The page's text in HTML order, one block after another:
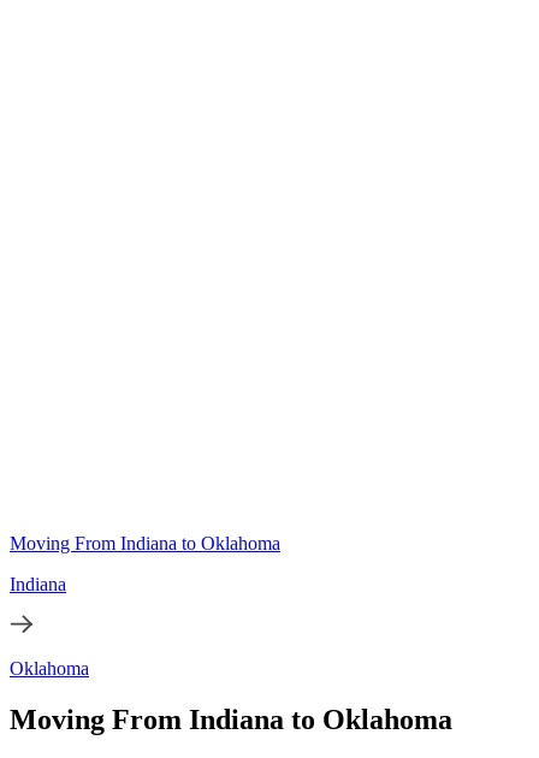
Moving From Indiana to Oklahoma
Indiana
Oklahoma
Moving From Indiana to Oklahoma